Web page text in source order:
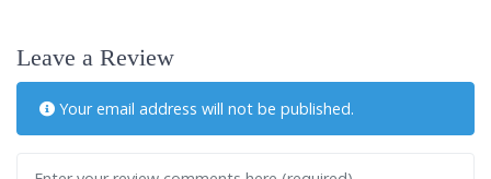
Leave a Review
Your email address will not be published.